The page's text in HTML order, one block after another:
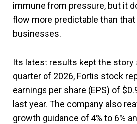
immune from pressure, but it
flow more predictable than that
businesses.
Its latest results kept the story
quarter of 2026, Fortis stock
earnings per share (EPS) of
last year. The company also
growth guidance of 4% to 6%